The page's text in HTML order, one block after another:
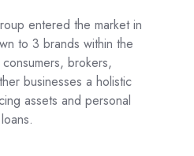
entered the market in
to 3 brands within the
brokers,
businesses a holistic
assets and personal
loans.